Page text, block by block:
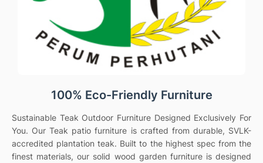
100% Eco-Friendly Furniture
Sustainable Teak Outdoor Furniture Designed Exclusively For
You. Our Teak patio furniture is crafted from durable, SVLK-
accredited plantation teak. Built to the highest spec from the
finest materials, our solid wood garden furniture is designed